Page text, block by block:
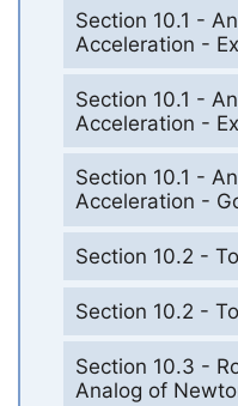
Section 10.1 -
Acceleration -
Section 10.1 -
Acceleration -
Section 10.1 -
Acceleration -
Section 10.2 -
Section 10.2 -
Section 10.3 -
Analog of